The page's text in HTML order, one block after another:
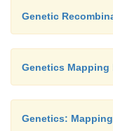
Genetic
Genetics Mapping
Genetics: